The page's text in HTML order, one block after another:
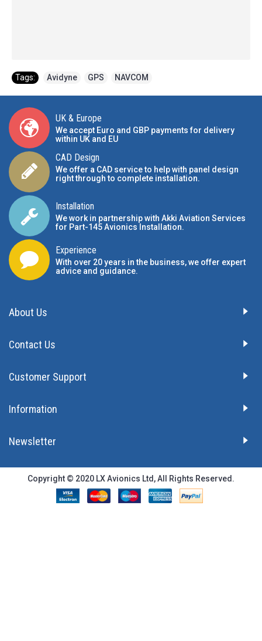
Tags: Avidyne GPS NAVCOM
UK & Europe
We accept Euro and GBP payments for delivery
within UK and EU
CAD Design
We offer a CAD service to help with panel design
right through to complete installation.
Installation
We work in partnership with Akki Aviation Services
for Part-145 Avionics Installation.
Experience
With over 20 years in the business, we offer expert
advice and guidance.
About Us
Contact Us
Customer Support
Information
Newsletter
Copyright © 2020 LX Avionics Ltd, All Rights Reserved.